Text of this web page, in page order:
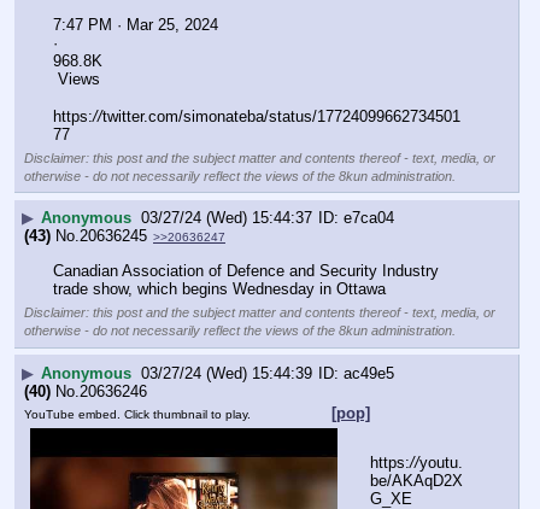
7:47 PM · Mar 25, 2024
·
968.8K
Views
https://twitter.com/simonateba/status/17724099662734501
77
Disclaimer: this post and the subject matter and contents thereof - text, media, or
otherwise - do not necessarily reflect the views of the 8kun administration.
▶ Anonymous 03/27/24 (Wed) 15:44:37
e7ca04
(43) No.20636245 >>20636247
Canadian Association of Defence and Security Industry
trade show, which begins Wednesday in Ottawa
Disclaimer: this post and the subject matter and contents thereof - text, media, or
otherwise - do not necessarily reflect the views of the 8kun administration.
▶ Anonymous 03/27/24 (Wed) 15:44:39
ac49e5
(40) No.20636246
[pop]
YouTube embed. Click thumbnail to play.
https://youtu.
be/AKAqD2X
G_XE